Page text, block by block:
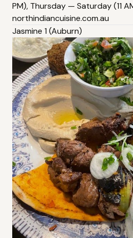
PM), Thursday — Saturday (11
northindiancuisine.com.au
Jasmine 1 (Auburn)